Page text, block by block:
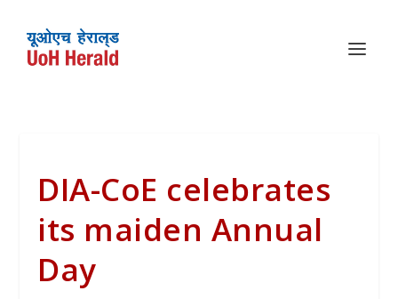
DIA-CoE celebrates
its maiden Annual
Day